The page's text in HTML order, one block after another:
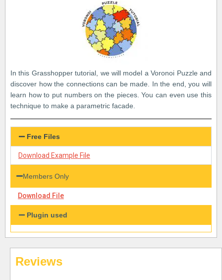
In this Grasshopper tutorial, we will model a Voronoi Puzzle and
discover how the connections can be made. In the end, you will
learn how to put numbers on the pieces. You can even use this
technique to make a parametric facade.
Free Files
Download Example File
Members Only
Download File
Plugin used
Reviews